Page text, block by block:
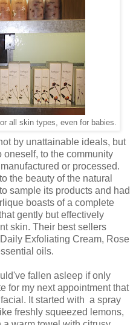
all skin types, even for babies.
by unattainable ideals, but
to the community
or processed.
the beauty of the natural
sample its products and had
boasts of a complete
gently but effectively
skin. Their best sellers
Exfoliating Cream, Rose
oils.
fallen asleep if only
for my next appointment that
It started with a spray
freshly squeezed lemons,